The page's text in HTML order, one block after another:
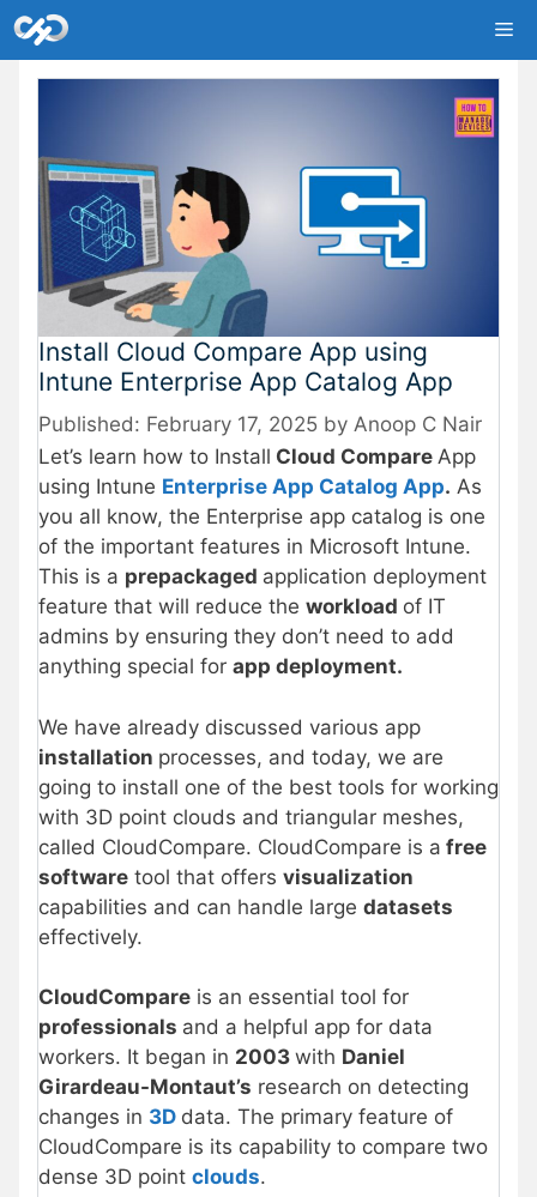
Skip
to
content
Install Cloud Compare App using
Intune Enterprise App Catalog App
February 17, 2025 by Anoop C Nair
Let’s learn how to Install Cloud Compare App
using Intune Enterprise App Catalog App. As
you all know, the Enterprise app catalog is one
of the important features in Microsoft Intune.
This is a prepackaged application deployment
feature that will reduce the workload of IT
admins by ensuring they don’t need to add
anything special for app deployment.
We have already discussed various app
installation processes, and today, we are
going to install one of the best tools for working
with 3D point clouds and triangular meshes,
called CloudCompare. CloudCompare is a free
software tool that offers visualization
capabilities and can handle large datasets
effectively.
CloudCompare is an essential tool for
professionals and a helpful app for data
workers. It began in 2003 with Daniel
Girardeau-Montaut’s research on detecting
changes in 3D data. The primary feature of
CloudCompare is its capability to compare two
dense 3D point clouds.